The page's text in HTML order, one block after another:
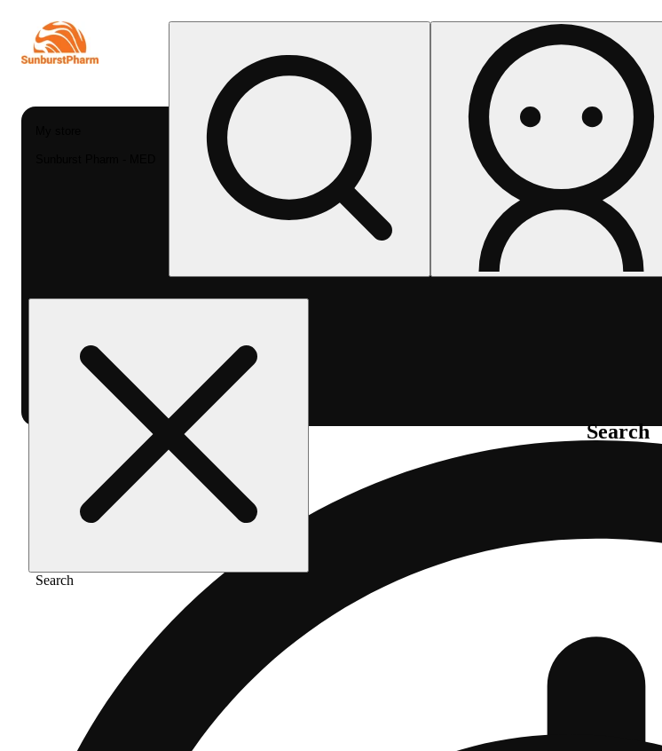
Search
Search